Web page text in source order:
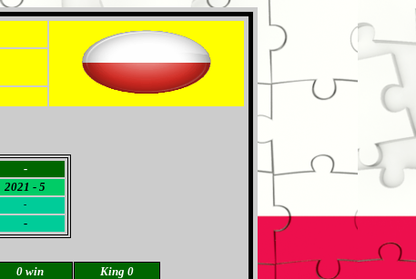
-
2021 - 5
-
-
0 win King 0